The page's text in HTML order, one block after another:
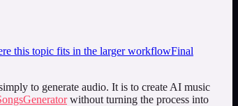
this topic fits in the larger workflowFinal
to generate audio. It is to create AI music
without turning the process into